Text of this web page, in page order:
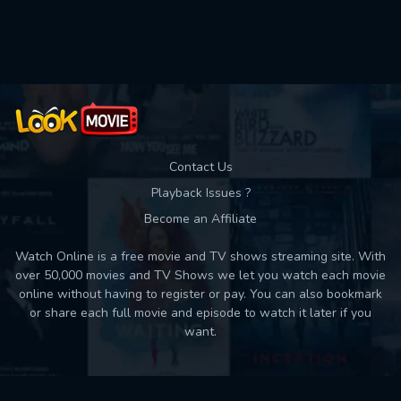
Contact Us
Playback Issues ?
Become an Affiliate
Watch Online is a free movie and TV shows streaming site. With
over 50,000 movies and TV Shows we let you watch each movie
online without having to register or pay. You can also bookmark
or share each full movie and episode to watch it later if you
want.